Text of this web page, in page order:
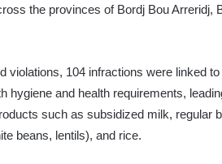
the provinces of Bordj Bou Arreridj,
violations, 104 infractions were linked
hygiene and health requirements,
such as subsidized milk, regular
beans, lentils), and rice.